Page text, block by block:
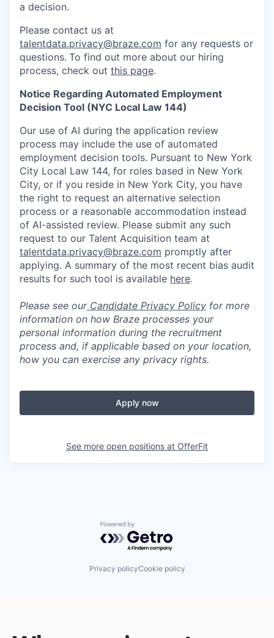
a decision.
Please contact us at
talentdata.privacy@braze.com for any requests or
questions. To find out more about our hiring
process, check out this page.
Notice Regarding Automated Employment
Decision Tool (NYC Local Law 144)
Our use of AI during the application review
process may include the use of automated
employment decision tools. Pursuant to New York
City Local Law 144, for roles based in New York
City, or if you reside in New York City, you have
the right to request an alternative selection
process or a reasonable accommodation instead
of AI-assisted review. Please submit any such
request to our Talent Acquisition team at
talentdata.privacy@braze.com promptly after
applying. A summary of the most recent bias audit
results for such tool is available here.
Please see ourCandidate Privacy Policy for more
information on how Braze processes your
personal information during the recruitment
process and, if applicable based on your location,
how you can exercise any privacy rights.
Apply now
See more open positions at OfferFit
Powered by Getro.com
Privacy policyCookie policy